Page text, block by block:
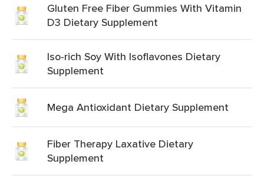
Gluten Free Fiber Gummies With Vitamin
D3 Dietary Supplement
Iso-rich Soy With Isoflavones Dietary
Supplement
Mega Antioxidant Dietary Supplement
Fiber Therapy Laxative Dietary
Supplement